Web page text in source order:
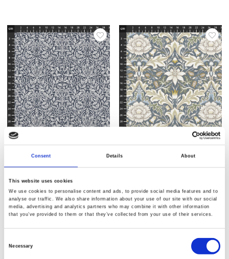
Consent Details About
This website uses cookies
We use cookies to personalise content and ads, to provide social media features and to
analyse our traffic. We also share information about your use of our site with our social
media, advertising and analytics partners who may combine it with other information
that you’ve provided to them or that they’ve collected from your use of their services.
Necessary
Item no.: CLWM024.Charcoal
Morris and Co - Morden Morris and Co - Morden